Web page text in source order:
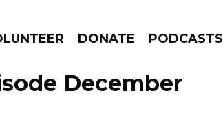
DONATE PODCASTS
GO!
December